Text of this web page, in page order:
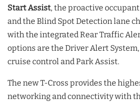
Start Assist, the proactive
and the Blind Spot Detection lane
with the integrated Rear Traffic
options are the Driver Alert
cruise control and Park Assist.
The new T-Cross provides the
networking and connectivity with